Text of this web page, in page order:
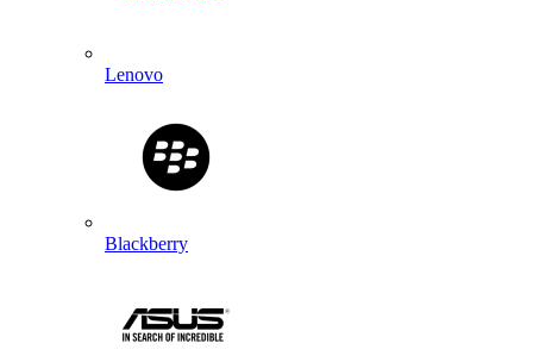
Lenovo
Blackberry